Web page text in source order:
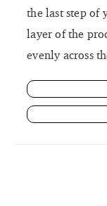
the last step of
layer of the
evenly across